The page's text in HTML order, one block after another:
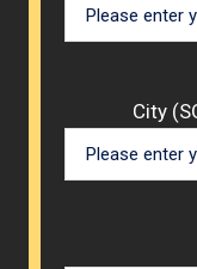
City